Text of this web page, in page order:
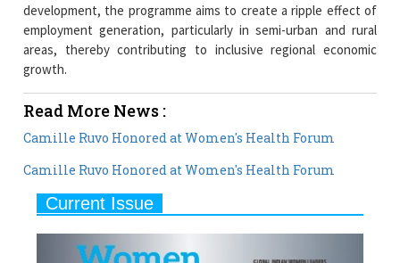
development, the programme aims to create a ripple effect of
employment generation, particularly in semi-urban and rural
areas, thereby contributing to inclusive regional economic
growth.
Read More News :
Camille Ruvo Honored at Women's Health Forum
Camille Ruvo Honored at Women's Health Forum
Current Issue